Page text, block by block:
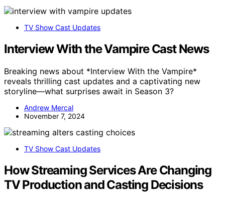
TV Show Cast Updates
Interview With the Vampire Cast News
Breaking news about *Interview With the Vampire*
reveals thrilling cast updates and a captivating new
storyline—what surprises await in Season 3?
Andrew Mercal
November 7, 2024
TV Show Cast Updates
How Streaming Services Are Changing
TV Production and Casting Decisions